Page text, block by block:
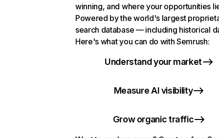
winning, and where your opportunities
Powered by the world's largest
search database — including historical
Here's what you can do with Semrush:
Understand your market
Measure AI visibility
Grow organic traffic